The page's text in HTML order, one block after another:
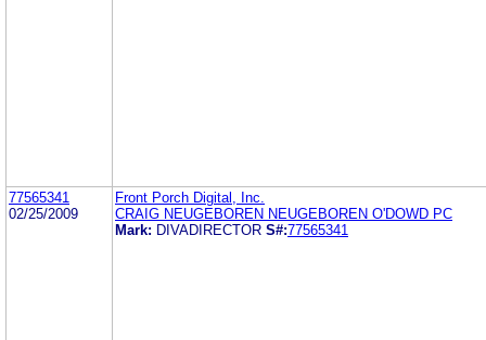
77565341
02/25/2009
Front Porch Digital, Inc.
CRAIG NEUGEBOREN NEUGEBOREN O'DOWD PC
Mark: DIVADIRECTOR S#:77565341